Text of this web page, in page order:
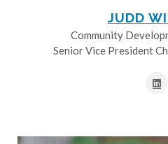
JUDD
Community
Senior Vice President